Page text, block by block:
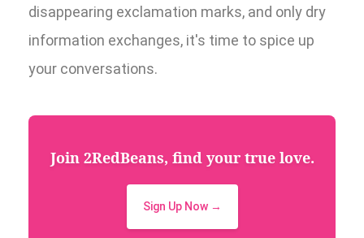
disappearing exclamation marks, and only dry
information exchanges, it's time to spice up
your conversations.
Join 2RedBeans, find your true love.
Sign Up Now →